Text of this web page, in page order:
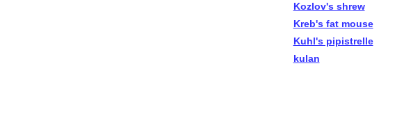
Kozlov's shrew
Kreb's fat mouse
Kuhl's pipistrelle
kulan